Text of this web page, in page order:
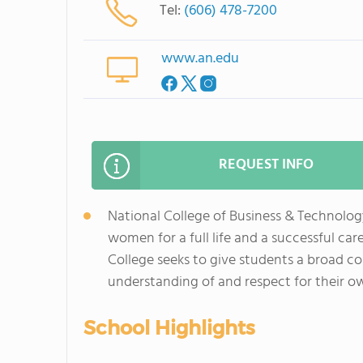
Tel: (606) 478-7200
www.an.edu
REQUEST INFO
National College of Business &
women for a full life and a successful
College seeks to give students a broad
understanding of and respect for their
School Highlights